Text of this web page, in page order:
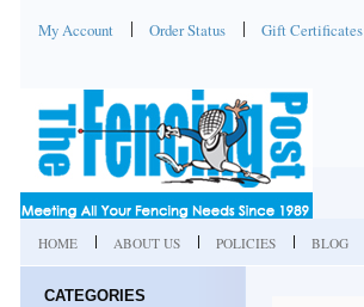
My Account Order Status Gift Certificates
HOME ABOUT US POLICIES BLOG
CATEGORIES